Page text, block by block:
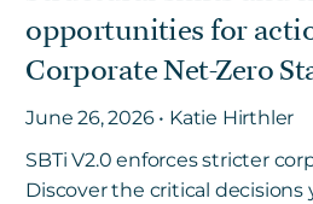
opportunities for
Corporate Net-Zero
June 26, 2026 • Katie Hirthler
SBTi V2.0 enforces stricter
Discover the critical decisions